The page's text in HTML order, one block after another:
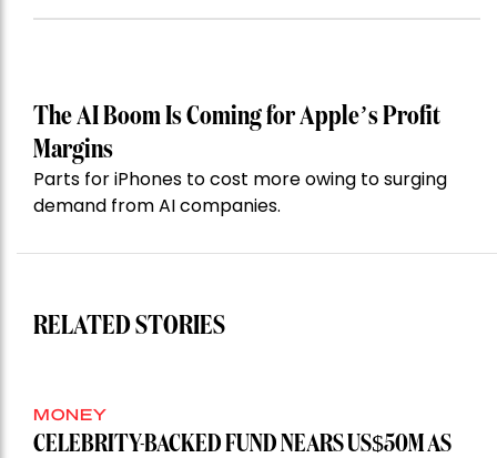
The AI Boom Is Coming for Apple’s Profit
Margins
Parts for iPhones to cost more owing to surging
demand from AI companies.
RELATED STORIES
MONEY
CELEBRITY-BACKED FUND NEARS US$50M AS